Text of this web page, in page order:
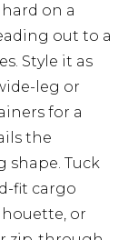
on a
out to a
Style it as
leg or
for a
the
shape. Tuck
fit cargo
or